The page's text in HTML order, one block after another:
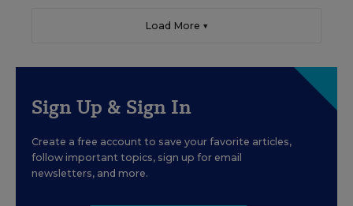
Load More ▼
Sign Up & Sign In
Create a free account to save your favorite articles,
follow important topics, sign up for email
newsletters, and more.